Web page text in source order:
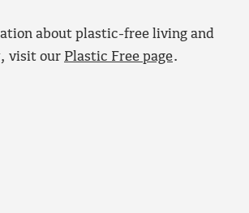
about plastic-free living and
visit our Plastic Free page.